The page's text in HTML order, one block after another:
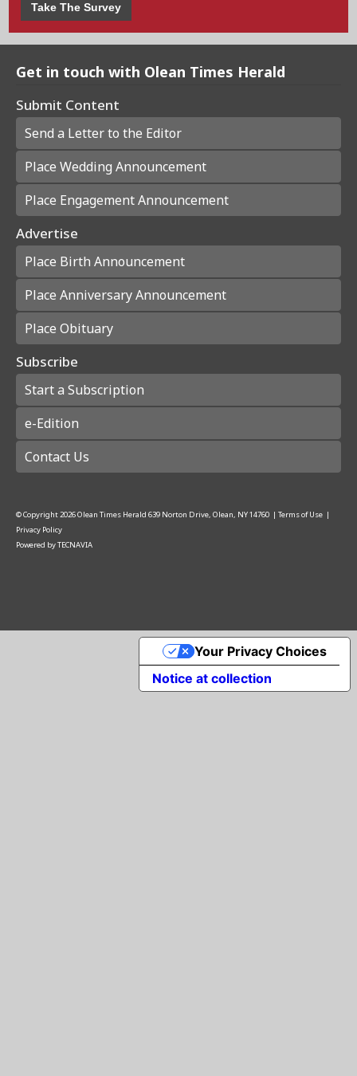
Take The Survey
Get in touch with Olean Times Herald
Submit Content
Send a Letter to the Editor
Place Wedding Announcement
Place Engagement Announcement
Advertise
Place Birth Announcement
Place Anniversary Announcement
Place Obituary
Subscribe
Start a Subscription
e-Edition
Contact Us
© Copyright2026Olean Times Herald 639 Norton Drive, Olean, NY 14760 | Terms of Use |
Privacy Policy
Powered byTECNAVIA
Notice at collection
Your Privacy Choices